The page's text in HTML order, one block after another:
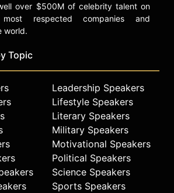
over $500M of celebrity talent on
respected companies and
world.
Topic
Leadership Speakers
Lifestyle Speakers
Literary Speakers
Military Speakers
Motivational Speakers
Political Speakers
Science Speakers
Sports Speakers